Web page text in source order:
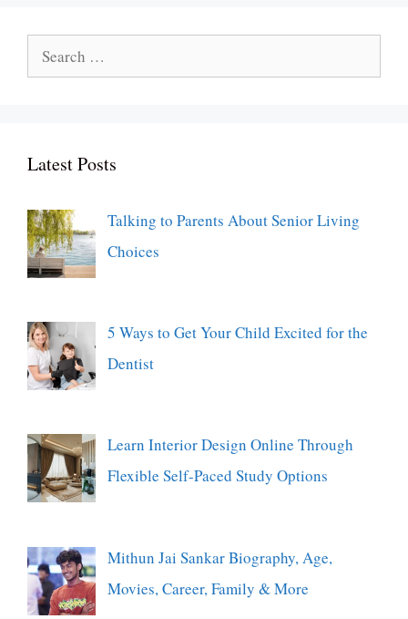
Search
for:
Latest Posts
Talking to Parents About Senior Living
Choices
5 Ways to Get Your Child Excited for the
Dentist
Learn Interior Design Online Through
Flexible Self-Paced Study Options
Mithun Jai Sankar Biography, Age,
Movies, Career, Family & More